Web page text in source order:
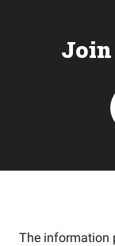
The information